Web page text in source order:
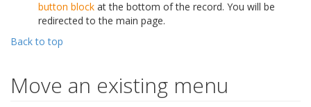
button block at the bottom of the record. You will be
redirected to the main page.
Back to top
Move an existing menu